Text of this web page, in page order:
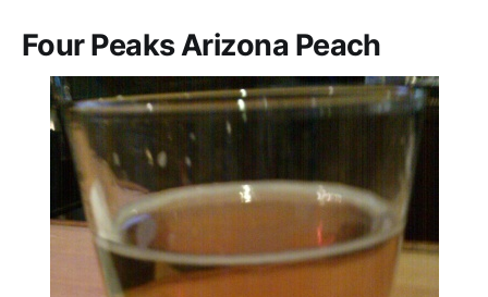
Four Peaks Arizona Peach